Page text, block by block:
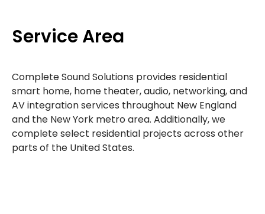
Service Area
Complete Sound Solutions provides residential
smart home, home theater, audio, networking, and
AV integration services throughout New England
and the New York metro area. Additionally, we
complete select residential projects across other
parts of the United States.